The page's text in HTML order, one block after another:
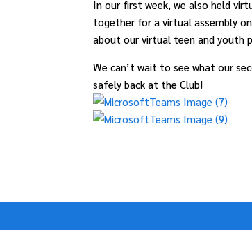
In our first week, we also held
together for a virtual assembly
about our virtual teen and youth
We can’t wait to see what our
safely back at the Club!